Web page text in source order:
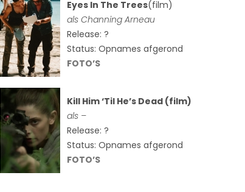
Eyes In The Trees(film)
als Channing Arneau
Release: ?
Status: Opnames afgerond
FOTO’S
Kill Him ‘Til He’s Dead (film)
als –
Release: ?
Status: Opnames afgerond
FOTO’S